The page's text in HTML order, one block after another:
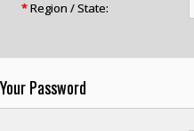
*Region / State:
Your Password